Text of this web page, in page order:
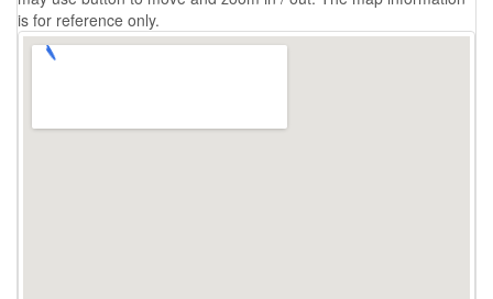
is for reference only.